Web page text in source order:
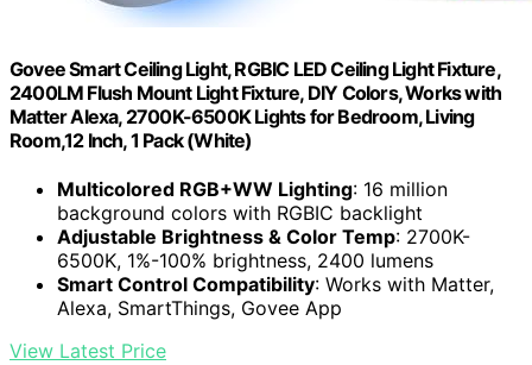
Govee Smart Ceiling Light, RGBIC LED Ceiling Light Fixture,
2400LM Flush Mount Light Fixture, DIY Colors, Works with
Matter Alexa, 2700K-6500K Lights for Bedroom, Living
Room,12 Inch, 1 Pack (White)
Multicolored RGB+WW Lighting: 16 million
background colors with RGBIC backlight
Adjustable Brightness & Color Temp: 2700K-
6500K, 1%-100% brightness, 2400 lumens
Smart Control Compatibility: Works with Matter,
Alexa, SmartThings, Govee App
View Latest Price